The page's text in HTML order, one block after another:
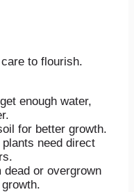
to flourish.
enough water,
for better growth.
need direct
dead or overgrown